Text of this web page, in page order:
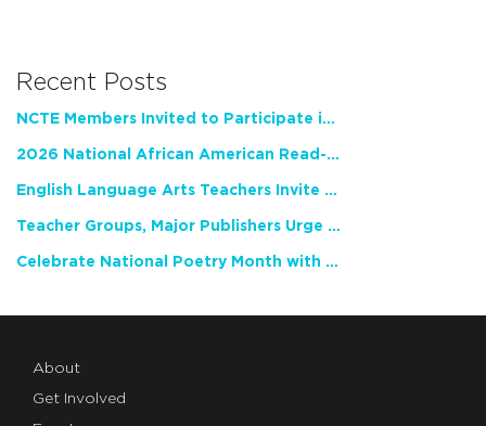
Recent Posts
NCTE Members Invited to Participate in Study of Teacher Experience
2026 National African American Read-In Receives High Marks
English Language Arts Teachers Invite Feedback on Working Framework for Responsible AI Use in Classrooms and Schools
Teacher Groups, Major Publishers Urge Lawmakers to Protect Freedom to Read
Celebrate National Poetry Month with NCTE
About
Get Involved